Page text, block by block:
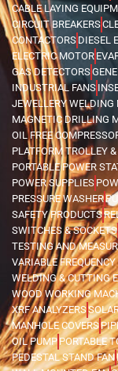
CABLE LAYING
CIRCUIT BREAKERS
CONTACTORS DIESEL
ELECTRIC MOTOR
GAS DETECTORS
INDUSTRIAL FANS
JEWELLERY WELDING
MAGNETIC DRILLING
OIL FREE
PLATFORM TROLLEY
PORTABLE POWER
POWER SUPPLIES
PRESSURE WASHER
SAFETY PRODUCTS
SWITCHES & SOCKETS
TESTING AND
VARIABLE
WELDING & CUTTING
WOOD WORKING
XRF ANALYZERS
MANHOLE COVERS
OIL PUMPPORTABLE
PEDESTAL STAND FAN